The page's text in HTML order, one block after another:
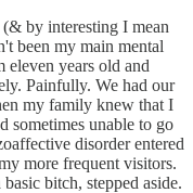
by interesting I mean
been my main mental
eleven years old and
Painfully. We had our
my family knew that I
sometimes unable to go
disorder entered
more frequent visitors.
bitch, stepped aside.